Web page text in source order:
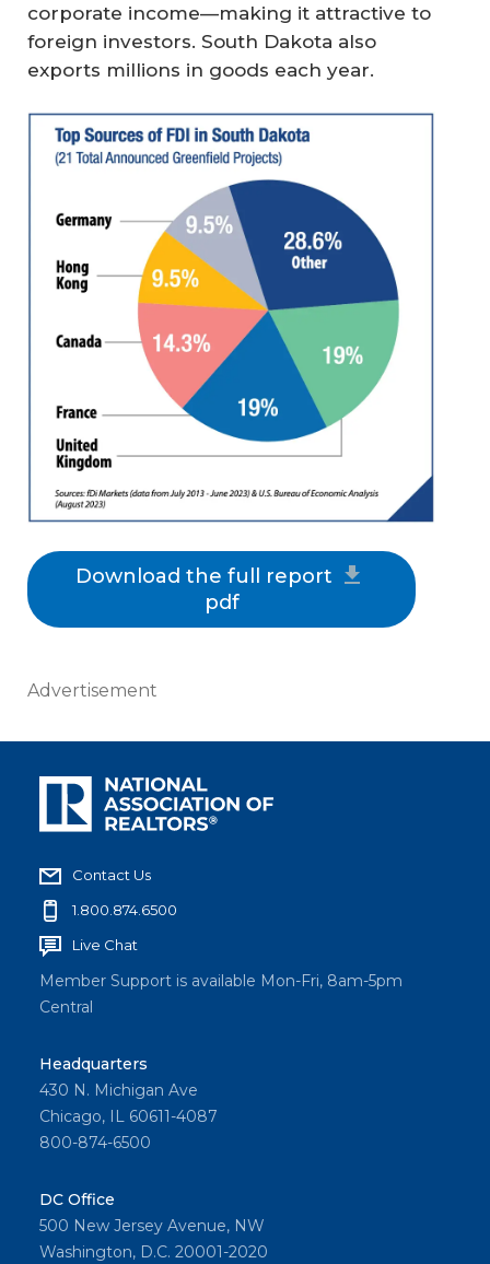
corporate income—making it attractive to
foreign investors. South Dakota also
exports millions in goods each year.
Download the full report
pdf
Advertisement
Contact Us
1.800.874.6500
Live Chat
Member Support is available Mon-Fri, 8am-5pm
Central
Headquarters
430 N. Michigan Ave
Chicago, IL 60611-4087
800-874-6500
DC Office
500 New Jersey Avenue, NW
Washington, D.C. 20001-2020